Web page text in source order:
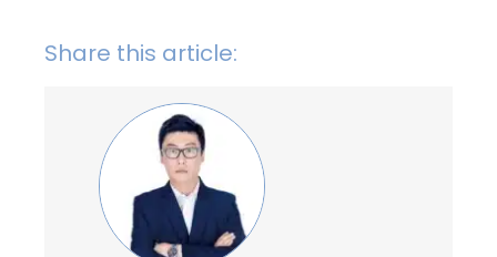
Share this article: